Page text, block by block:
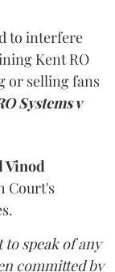
to interfere
Kent RO
or selling fans
Systems v
Vinod
Court's
speak of any
committed by